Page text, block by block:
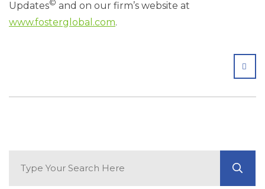
Updates© and on our firm’s website at
www.fosterglobal.com.